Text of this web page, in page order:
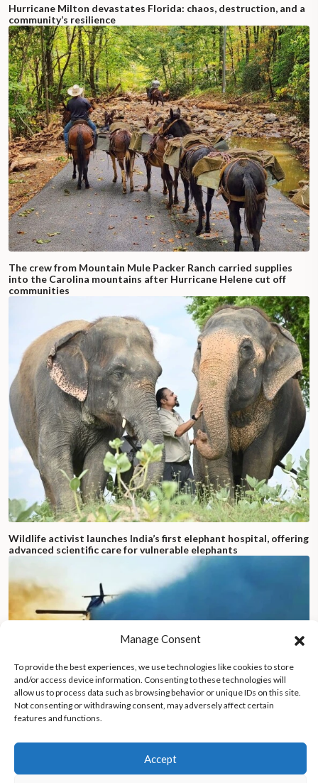
Hurricane Milton devastates Florida: chaos, destruction, and a
community’s resilience
The crew from Mountain Mule Packer Ranch carried supplies
into the Carolina mountains after Hurricane Helene cut off
communities
Wildlife activist launches India’s first elephant hospital, offering
advanced scientific care for vulnerable elephants
Manage Consent
To provide the best experiences, we use technologies like cookies to store
and/or access device information. Consenting to these technologies will
allow us to process data such as browsing behavior or unique IDs on this site.
Not consenting or withdrawing consent, may adversely affect certain
features and functions.
Accept